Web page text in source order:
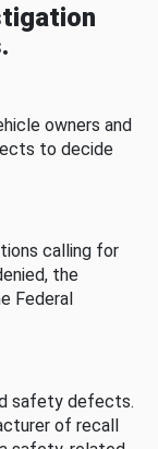
owners and
to decide
calling for
the
Federal
safety defects.
of recall